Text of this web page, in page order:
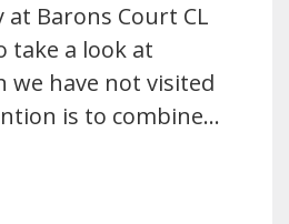
Barons Court CL
take a look at
we have not visited
is to combine…